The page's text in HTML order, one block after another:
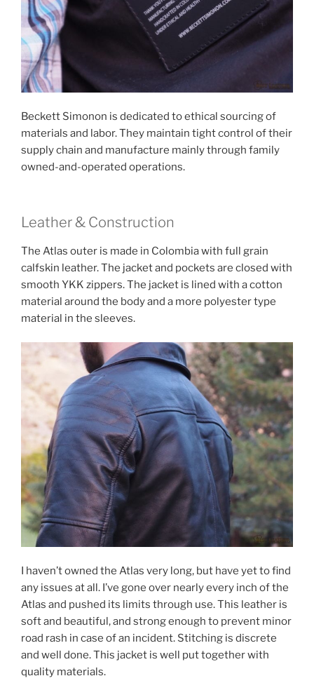
Beckett Simonon is dedicated to ethical sourcing of
materials and labor. They maintain tight control of their
supply chain and manufacture mainly through family
owned-and-operated operations.
Leather & Construction
The Atlas outer is made in Colombia with full grain
calfskin leather. The jacket and pockets are closed with
smooth YKK zippers. The jacket is lined with a cotton
material around the body and a more polyester type
material in the sleeves.
I haven’t owned the Atlas very long, but have yet to find
any issues at all. I’ve gone over nearly every inch of the
Atlas and pushed its limits through use. This leather is
soft and beautiful, and strong enough to prevent minor
road rash in case of an incident. Stitching is discrete
and well done. This jacket is well put together with
quality materials.